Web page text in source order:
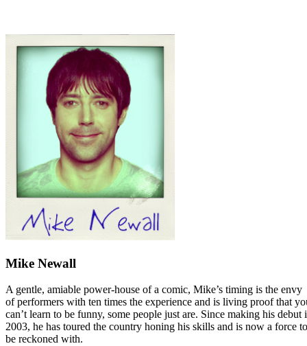
Mike Newall
A gentle, amiable power-house of a comic, Mike’s timing is the envy
of performers with ten times the experience and is living proof that
can’t learn to be funny, some people just are. Since making his debut
2003, he has toured the country honing his skills and is now a force to
be reckoned with.